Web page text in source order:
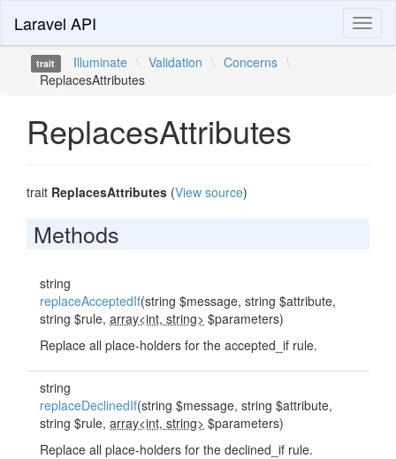
Laravel API
trait Illuminate \ Validation \ Concerns \
ReplacesAttributes
ReplacesAttributes
trait ReplacesAttributes (View source)
Methods
string
replaceAcceptedIf(string $message, string $attribute,
string $rule, array<int, string> $parameters)
Replace all place-holders for the accepted_if rule.
string
replaceDeclinedIf(string $message, string $attribute,
string $rule, array<int, string> $parameters)
Replace all place-holders for the declined_if rule.